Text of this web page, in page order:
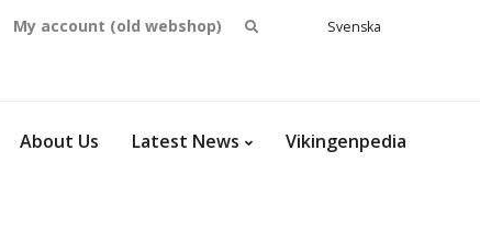
My account (old webshop)
Search
Svenska
About Us Latest News Vikingenpedia